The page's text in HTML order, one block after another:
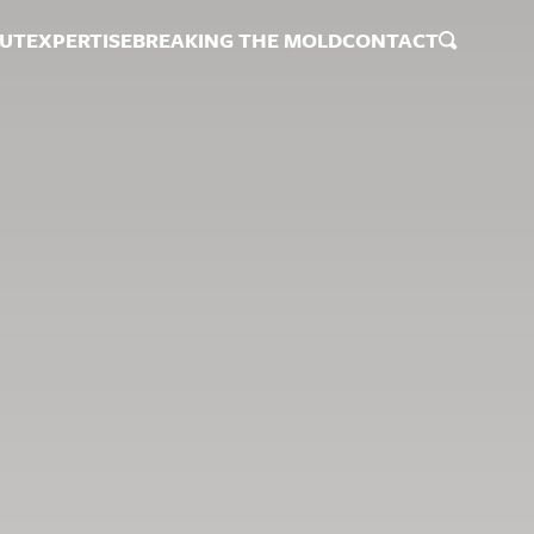
EXPERTISEBREAKING THE MOLDCONTACT